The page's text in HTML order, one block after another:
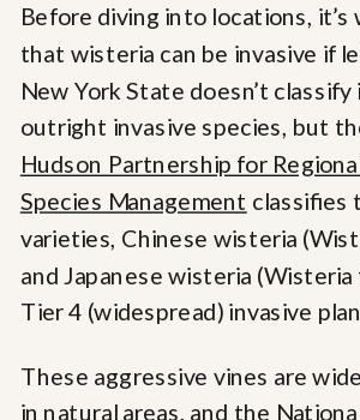
Before diving into locations,
that wisteria can be invasive if
New York State doesn’t classify
outright invasive species, but
Hudson Partnership for
Species Management classifies
varieties, Chinese wisteria
and Japanese wisteria (Wisteria
Tier 4 (widespread) invasive
These aggressive vines are
in natural areas, and the